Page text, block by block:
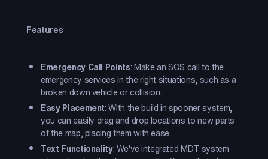
Features
Emergency Call Points: Make an SOS call to the
emergency services in the right situations, such as a
broken down vehicle or collision.
Easy Placement: WIth the build in spooner system,
you can easily drag and drop locations to new parts
of the map, placing them with ease.
Text Functionality: We’ve integrated MDT system